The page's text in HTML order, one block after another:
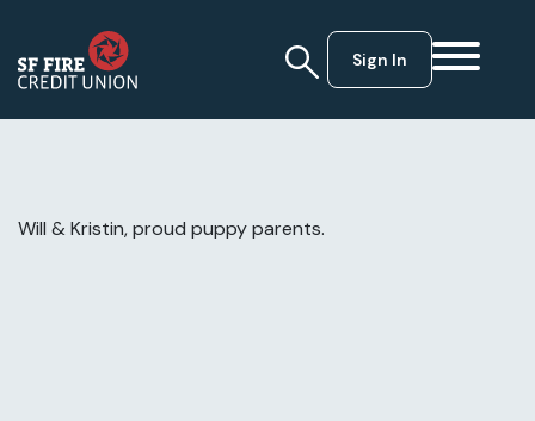
Sign In
Will & Kristin, proud puppy parents.